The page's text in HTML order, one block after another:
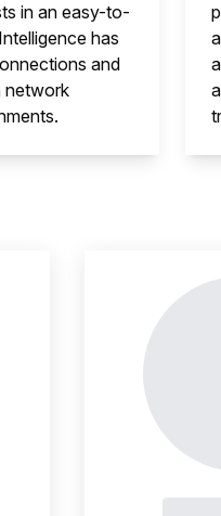
in an easy-to-
has
and
network